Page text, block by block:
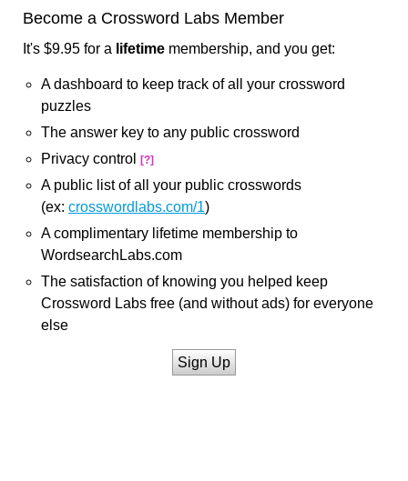
Become a Crossword Labs Member
It's $9.95 for a lifetime membership, and you get:
A dashboard to keep track of all your crossword
puzzles
The answer key to any public crossword
Privacy control
[?]
A public list of all your public crosswords
(ex: crosswordlabs.com/1)
A complimentary lifetime membership to
WordsearchLabs.com
The satisfaction of knowing you helped keep
Crossword Labs free (and without ads) for everyone
else
Sign Up